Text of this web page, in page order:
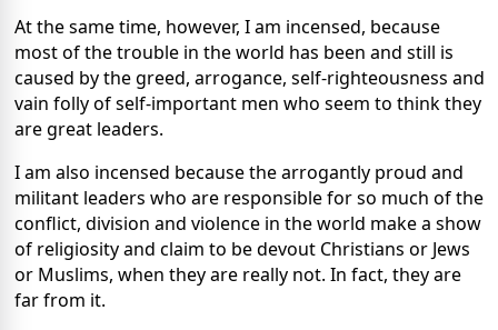
At the same time, however, I am incensed, because
most of the trouble in the world has been and still is
caused by the greed, arrogance, self-righteousness and
vain folly of self-important men who seem to think they
are great leaders.
I am also incensed because the arrogantly proud and
militant leaders who are responsible for so much of the
conflict, division and violence in the world make a show
of religiosity and claim to be devout Christians or Jews
or Muslims, when they are really not. In fact, they are
far from it.